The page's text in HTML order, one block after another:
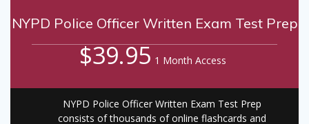
NYPD Police Officer Written Exam Test Prep
$39.95 1 Month Access
NYPD Police Officer Written Exam Test Prep
consists of thousands of online flashcards and